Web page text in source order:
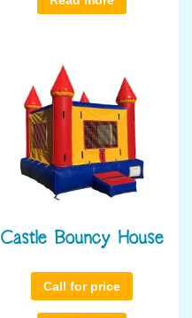
Castle Bouncy House
Call for price